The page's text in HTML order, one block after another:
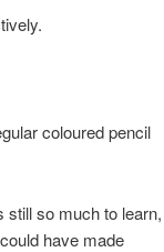
coloured pencil
still so much to learn,
have made